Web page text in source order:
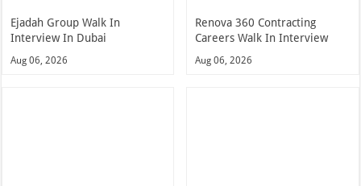
Ejadah Group Walk In
Interview In Dubai
Aug 06, 2026
Renova 360 Contracting
Careers Walk In Interview
Aug 06, 2026